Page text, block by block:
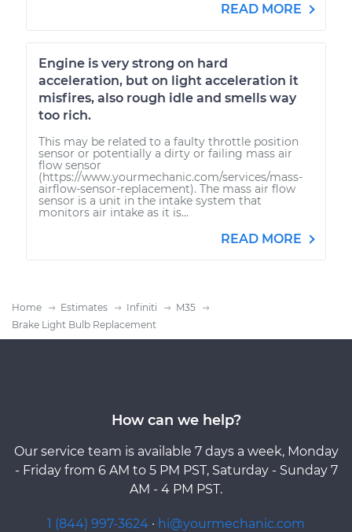
READ MORE
Engine is very strong on hard
acceleration, but on light acceleration it
misfires, also rough idle and smells way
too rich.
This may be related to a faulty throttle position
sensor or potentially a dirty or failing mass air
flow sensor
(https://www.yourmechanic.com/services/mass-
airflow-sensor-replacement). The mass air flow
sensor is a unit in the intake system that
monitors air intake as it is...
READ MORE
Home Estimates Infiniti
M35
Brake Light Bulb Replacement
How can we help?
Our service team is available 7 days a week, Monday
- Friday from 6 AM to 5 PM PST, Saturday - Sunday 7
AM - 4 PM PST.
1 (844) 997-3624 · hi@yourmechanic.com